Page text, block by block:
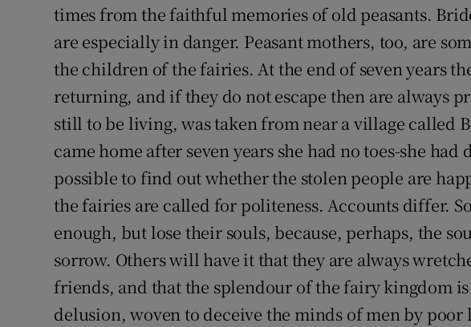
times from the faithful memories of old peasants.
are especially in danger. Peasant mothers, too, are
the children of the fairies. At the end of seven years
returning, and if they do not escape then are always
still to be living, was taken from near a village called
came home after seven years she had no toes-she
possible to find out whether the stolen people are
the fairies are called for politeness. Accounts differ.
enough, but lose their souls, because, perhaps, the
sorrow. Others will have it that they are always
friends, and that the splendour of the fairy kingdom
delusion, woven to deceive the minds of men by